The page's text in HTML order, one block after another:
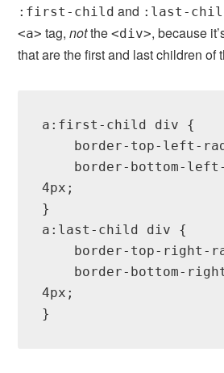
:first-child and :last-
<a> tag,notthe<div>, because
that are the first and last children of
a:first-child div {
4px;
}
a:last-child div {
4px;
}